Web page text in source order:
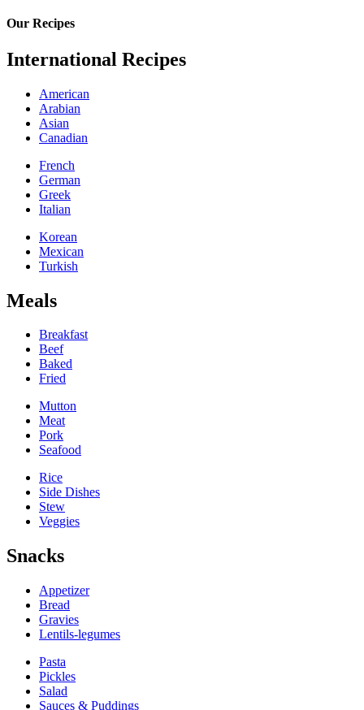
Our Recipes
International Recipes
American
Arabian
Asian
Canadian
French
German
Greek
Italian
Korean
Mexican
Turkish
Meals
Breakfast
Beef
Baked
Fried
Mutton
Meat
Pork
Seafood
Rice
Side Dishes
Stew
Veggies
Snacks
Appetizer
Bread
Gravies
Lentils-legumes
Pasta
Pickles
Salad
Sauces & Puddings